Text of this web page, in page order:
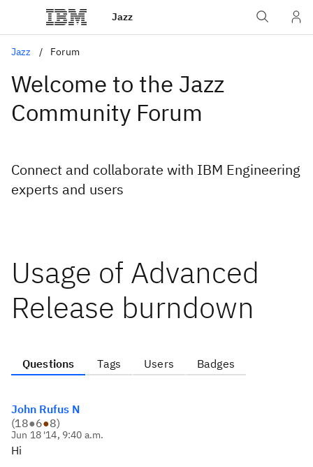
Jazz
Jazz Forum
Welcome to the Jazz
Community Forum
Connect and collaborate with IBM Engineering
experts and users
Usage of Advanced
Release burndown
Questions Tags Users Badges
John Rufus N
(18●6●8)
Jun 18 '14, 9:40 a.m.
Hi